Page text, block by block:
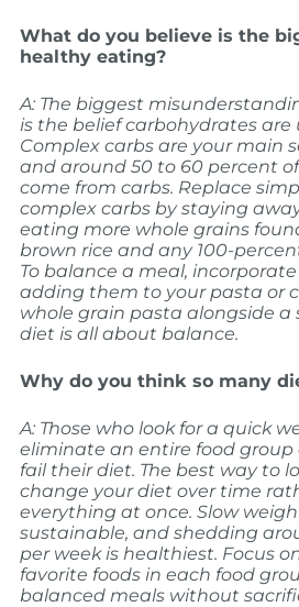
What do you believe is the
healthy eating?
A: The biggest
is the belief carbohydrates are
Complex carbs are your main
and around 50 to 60 percent
come from carbs. Replace
complex carbs by staying
eating more whole grains
brown rice and any 100-
To balance a meal,
adding them to your pasta or
whole grain pasta alongside a
diet is all about balance.
Why do you think so many
A: Those who look for a quick
eliminate an entire food group
fail their diet. The best way to
change your diet over time
everything at once. Slow
sustainable, and shedding
per week is healthiest. Focus
favorite foods in each food
balanced meals without